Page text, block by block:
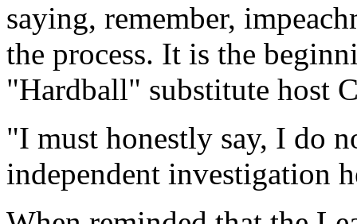
saying, remember,
the process. It is the
"Hardball" substitute host
"I must honestly say, I do
independent investigation